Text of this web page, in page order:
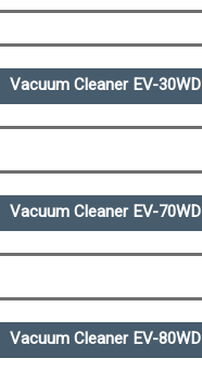
Vacuum Cleaner EV-30WD
Vacuum Cleaner EV-70WD
Vacuum Cleaner EV-80WD